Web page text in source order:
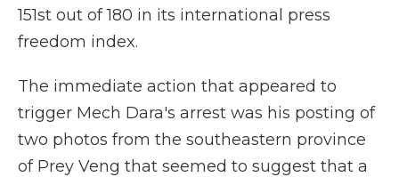
151st out of 180 in its international press
freedom index.
The immediate action that appeared to
trigger Mech Dara's arrest was his posting of
two photos from the southeastern province
of Prey Veng that seemed to suggest that a